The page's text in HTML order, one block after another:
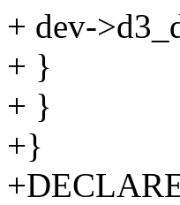
+ dev-
+ }
+ }
+}